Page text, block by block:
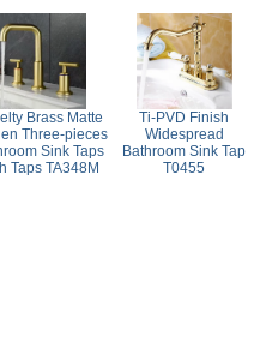
Brass Matte
Three-pieces
Sink Taps
Taps TA348M
Ti-PVD Finish
Widespread
Bathroom Sink Tap
T0455